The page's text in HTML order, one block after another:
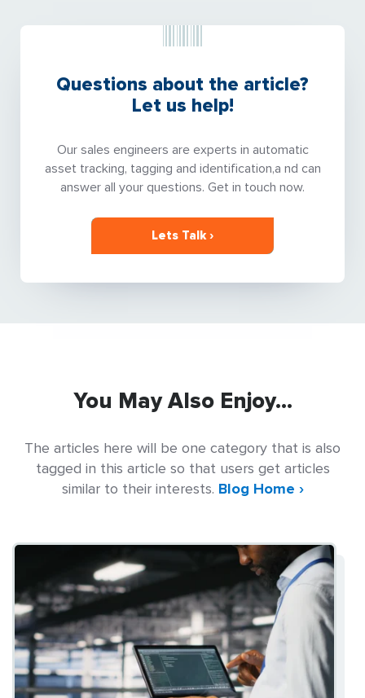
Questions about the article?
Let us help!
Our sales engineers are experts in automatic
asset tracking, tagging and identification,a nd can
answer all your questions. Get in touch now.
Lets Talk ›
You May Also Enjoy...
The articles here will be one category that is also
tagged in this article so that users get articles
similar to their interests. Blog Home ›